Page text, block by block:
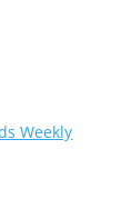
Weekly